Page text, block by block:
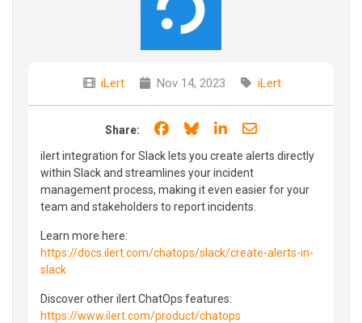
iLert Nov 14, 2023 iLert
Share: Share on Facebook
Share on Bluesky
Share on LinkedIn
Share through
ilert integration for Slack lets you create alerts directly
within Slack and streamlines your incident
management process, making it even easier for your
team and stakeholders to report incidents.
Learn more here:
https://docs.ilert.com/chatops/slack/create-alerts-in-
slack
Discover other ilert ChatOps features:
https://www.ilert.com/product/chatops